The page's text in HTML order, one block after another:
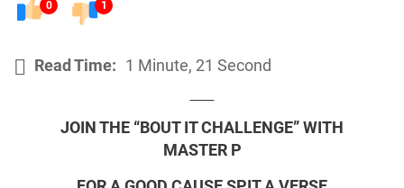
0 1
Read Time: 1 Minute, 21 Second
JOIN THE “BOUT IT CHALLENGE” WITH
MASTER P